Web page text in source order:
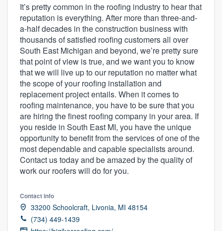
It’s pretty common in the roofing industry to hear that
reputation is everything. After more than three-and-
a-half decades in the construction business with
thousands of satisfied roofing customers all over
South East Michigan and beyond, we’re pretty sure
that point of view is true, and we want you to know
that we will live up to our reputation no matter what
the scope of your roofing installation and
replacement project entails. When it comes to
roofing maintenance, you have to be sure that you
are hiring the finest roofing company in your area. If
you reside in South East MI, you have the unique
opportunity to benefit from the services of one of the
most dependable and capable specialists around.
Contact us today and be amazed by the quality of
work our roofers will do for you.
Contact info
33200 Schoolcraft, Livonia, MI 48154
(734) 449-1439
Welcome to our